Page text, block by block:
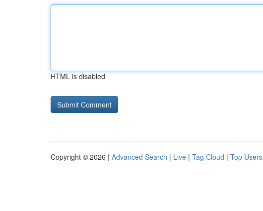
HTML is disabled
Copyright © 2026 | Advanced Search | Live | Tag Cloud | Top Users